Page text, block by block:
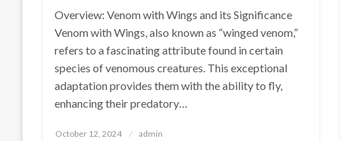
Overview: Venom with Wings and its Significance
Venom with Wings, also known as “winged venom,”
refers to a fascinating attribute found in certain
species of venomous creatures. This exceptional
adaptation provides them with the ability to fly,
enhancing their predatory…
Posted
October 12, 2024 admin